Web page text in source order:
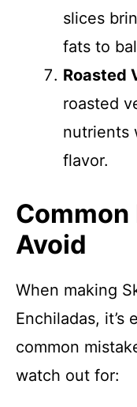
slices
fats to
Roasted
roasted
nutrients
flavor.
Avoid
When making
Enchiladas, it’s
common
watch out for: